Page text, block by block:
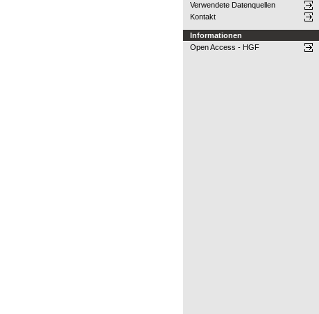
Verwendete Datenquellen
Kontakt
Informationen
Open Access - HGF